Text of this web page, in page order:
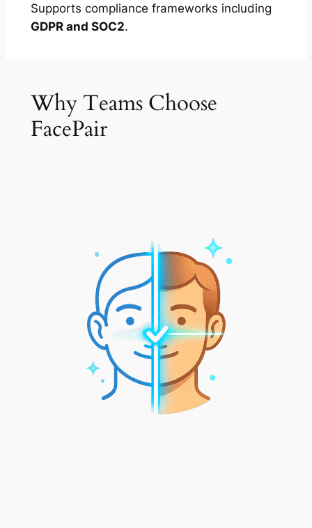
Supports compliance frameworks including
GDPR and SOC2.
Why Teams Choose
FacePair